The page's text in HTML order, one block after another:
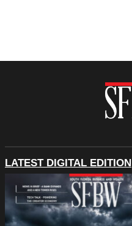
LATEST DIGITAL EDITION